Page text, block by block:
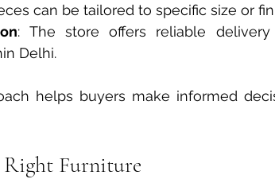
can be tailored to specific size or
: The store offers reliable delivery
Delhi.
helps buyers make informed
Furniture